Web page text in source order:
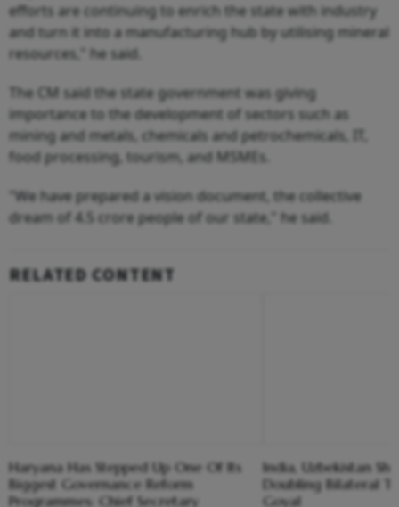
efforts are continuing to enrich the state with industry
and turn it into a manufacturing hub by utilising mineral
resources," he said.
The CM said the state government was giving
importance to the development of sectors such as
mining and metals, chemicals and petrochemicals, IT,
food processing, tourism, and MSMEs.
"We have prepared a vision document, the collective
dream of 4.5 crore people of our state," he said.
RELATED CONTENT
Haryana Has Stepped Up One Of Its
Biggest Governance Reform
Programmes: Chief Secretary
India, Uzbekistan
Doubling Bilateral
Goyal